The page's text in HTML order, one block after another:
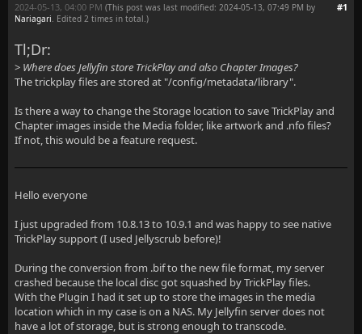
#1
2024-05-13, 04:00 PM (This post was last modified: 2024-05-13, 07:49 PM by
Nariagari. Edited 2 times in total.)
Tl;Dr:
> Where does Jellyfin store TrickPlay and also Chapter Images?
The trickplay files are stored at "/config/metadata/library".
Is there a way to change the Storage location to save TrickPlay and
Chapter images inside the Media folder, like artwork and .nfo files?
If not, this would be a feature request.
Hello everyone
I just upgraded from 10.8.13 to 10.9.1 and was happy to see native
TrickPlay support (I used Jellyscrub before)!
During the conversion from .bif to the new file format, my server
crashed because the local disc got squashed by TrickPlay files.
With the Plugin I had it set up to store the images in the media
location which in my case is on a NAS. My Jellyfin server does not
have a lot of storage, but is strong enough to transcode.